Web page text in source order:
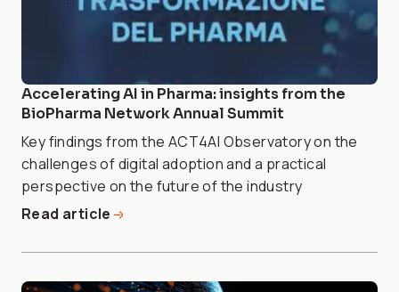
Accelerating AI in Pharma: insights from the
BioPharma Network Annual Summit
Key findings from the ACT4AI Observatory on the
challenges of digital adoption and a practical
perspective on the future of the industry
Read article